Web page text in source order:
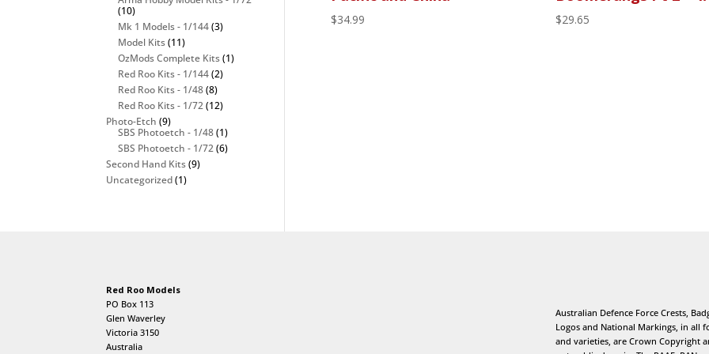
$34.99 $29.65
(10)
Mk 1 Models - 1/144 (3)
Model Kits (11)
OzMods Complete Kits (1)
Red Roo Kits - 1/144 (2)
Red Roo Kits - 1/48 (8)
Red Roo Kits - 1/72 (12)
Photo-Etch (9)
SBS Photoetch - 1/48 (1)
SBS Photoetch - 1/72 (6)
Second Hand Kits (9)
Uncategorized (1)
Red Roo Models
PO Box 113
Glen Waverley
Victoria 3150
Australia
Australian Defence Force Crests,
Logos and National Markings, in all
and varieties, are Crown Copyright